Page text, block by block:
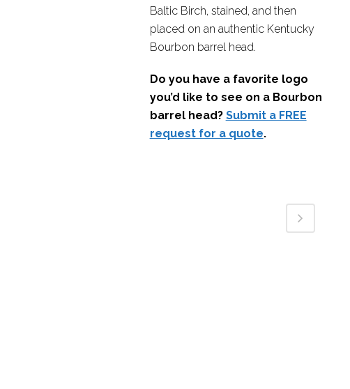
Baltic Birch, stained, and then
placed on an authentic Kentucky
Bourbon barrel head.
Do you have a favorite logo
you’d like to see on a Bourbon
barrel head? Submit a FREE
request for a quote.